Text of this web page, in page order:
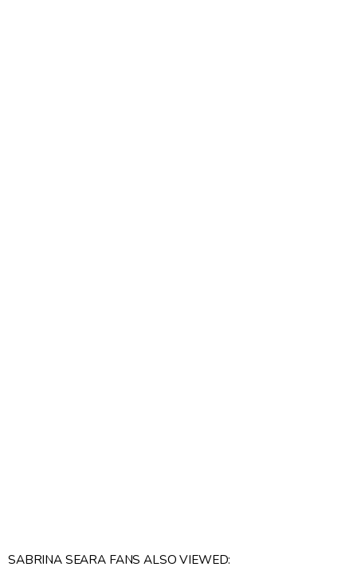
SABRINA SEARA FANS ALSO VIEWED: